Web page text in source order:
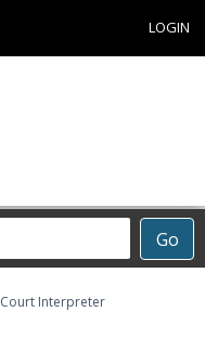
LOGIN
Go
Court Interpreter